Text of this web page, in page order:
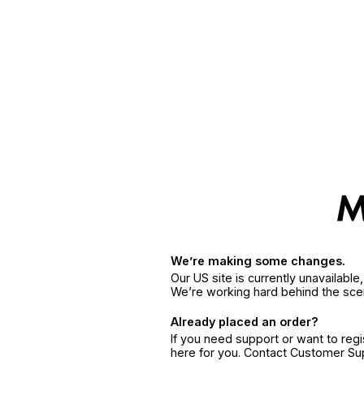
We’re making some changes.
Our US site is currently
We’re working hard behind the
Already placed an order?
If you need support or want to
here for you. Contact Customer